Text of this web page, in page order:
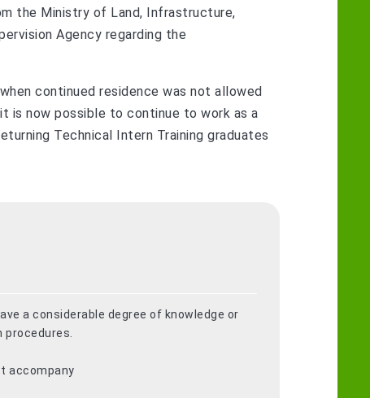
the Ministry of Land, Infrastructure,
Agency regarding the
continued residence was not allowed
is now possible to continue to work as a
Technical Intern Training graduates
a considerable degree of knowledge or
accompany